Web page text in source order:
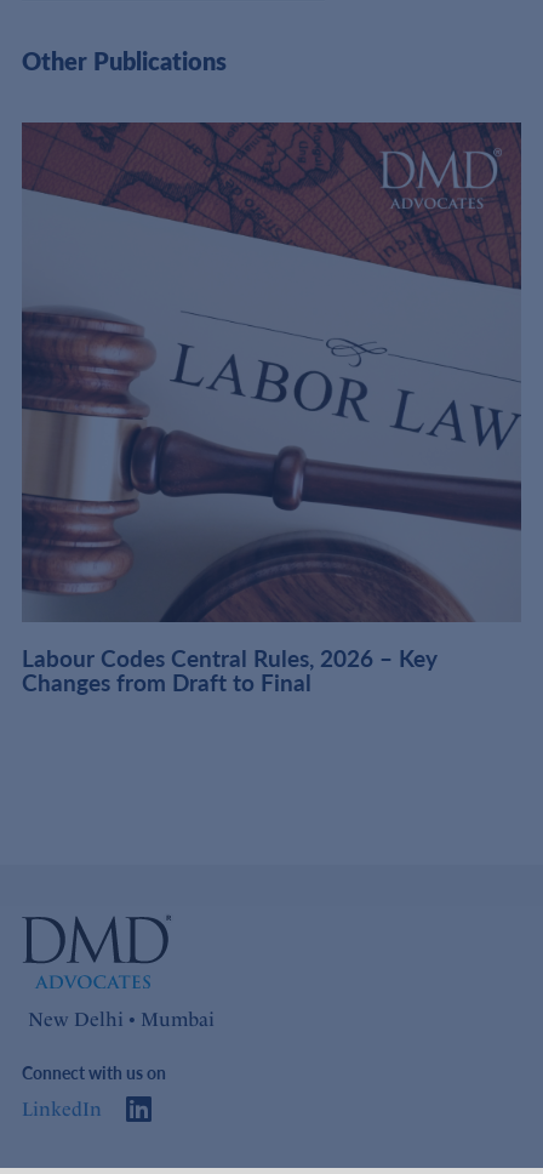
Other Publications
Labour Codes Central Rules, 2026 – Key
Changes from Draft to Final
New Delhi • Mumbai
Connect with us on
LinkedIn